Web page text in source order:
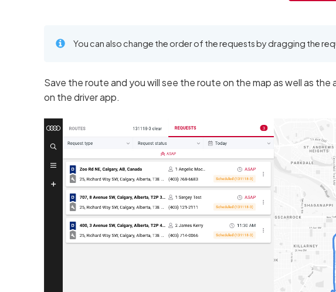
You can also change the order of the requests by dragging the
Save the route and you will see the route on the map as well as
on the driver app.